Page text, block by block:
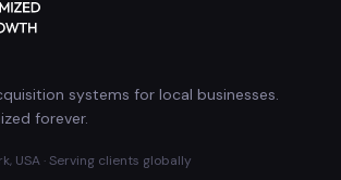
systems for local businesses.
forever.
USA · Serving clients globally